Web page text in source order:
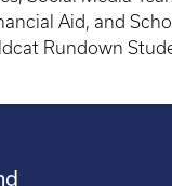
Aid, and
Rundown